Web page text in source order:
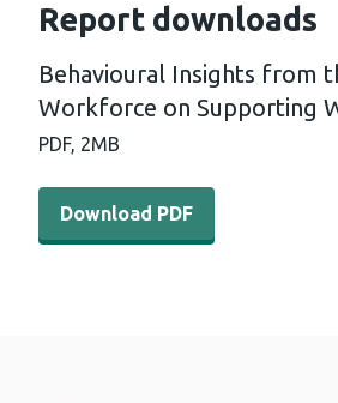
Report downloads
Behavioural Insights from
Workforce on Supporting
PDF, 2MB
Download PDF - Behavioural
Download PDF